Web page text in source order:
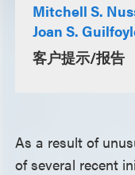
Mitchell S.
Joan S.
客户提示/报告
As a result of
of several recent